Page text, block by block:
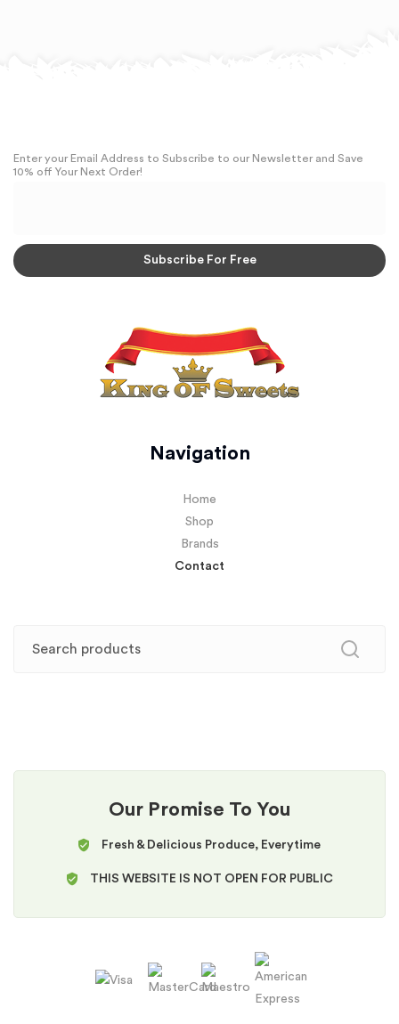
Enter your Email Address to Subscribe to our Newsletter and Save
10% off Your Next Order!
Navigation
Home
Shop
Brands
Contact
Our Promise To You
Fresh & Delicious Produce, Everytime
THIS WEBSITE IS NOT OPEN FOR PUBLIC